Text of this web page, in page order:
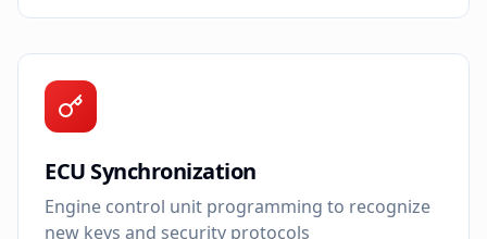
ECU Synchronization
Engine control unit programming to recognize
new keys and security protocols